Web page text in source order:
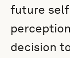
future self
decision